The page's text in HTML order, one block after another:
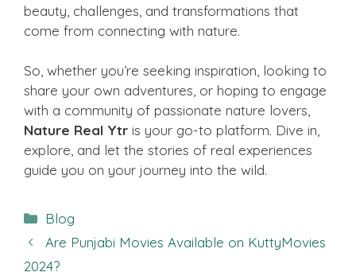
beauty, challenges, and transformations that
come from connecting with nature.
So, whether you’re seeking inspiration, looking to
share your own adventures, or hoping to engage
with a community of passionate nature lovers,
Nature Real Ytr is your go-to platform. Dive in,
explore, and let the stories of real experiences
guide you on your journey into the wild.
Categories
Blog
Are Punjabi Movies Available on KuttyMovies
2024?